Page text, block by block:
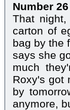
Number 26
That
carton of
bag by the
says she
much
Roxy's got
by
anymore,